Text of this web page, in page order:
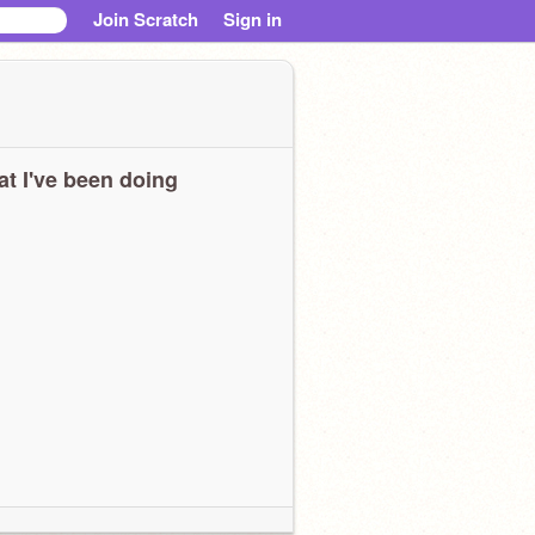
Join Scratch Sign in
I've been doing